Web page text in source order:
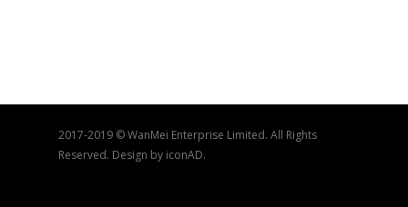
2017-2019 © WanMei Enterprise Limited. All Rights
Reserved. Design by iconAD.